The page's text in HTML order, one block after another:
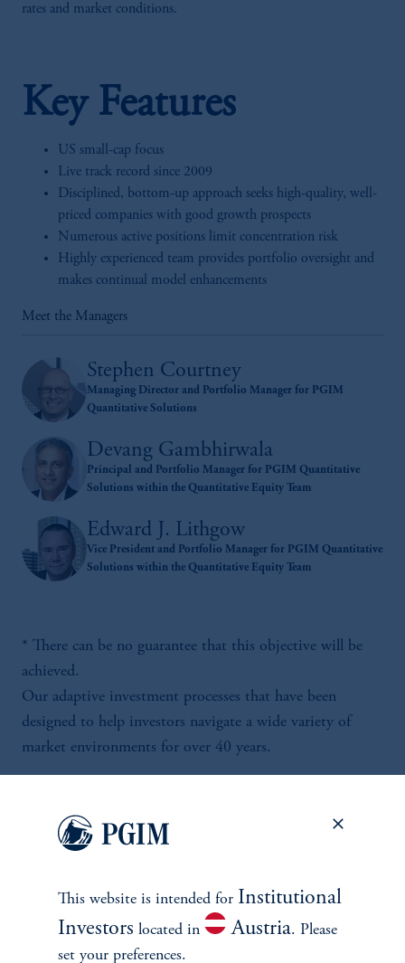
rates and market conditions.
Key Features
US small-cap focus
Live track record since 2009
Disciplined, bottom-up approach seeks high-quality, well-
priced companies with good growth prospects
Numerous active positions limit concentration risk
Highly experienced team provides portfolio oversight and
makes continual model enhancements
Meet the Managers
Stephen Courtney
Managing Director and Portfolio Manager for PGIM
Quantitative Solutions
Devang Gambhirwala
Principal and Portfolio Manager for PGIM Quantitative
Solutions within the Quantitative Equity Team
Edward J. Lithgow
Vice President and Portfolio Manager for PGIM Quantitative
Solutions within the Quantitative Equity Team
* There can be no guarantee that this objective will be
achieved.
Our adaptive investment processes that have been
designed to help investors navigate a wide variety of
market environments for over 40 years.
This website is intended for Institutional
Investors located in Austria. Please
set your preferences.